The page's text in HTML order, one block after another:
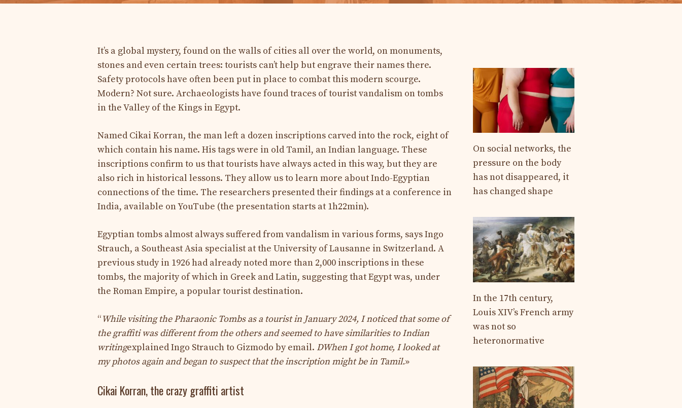
It’s a global mystery, found on the walls of cities all over the world, on monuments,
stones and even certain trees: tourists can’t help but engrave their names there.
Safety protocols have often been put in place to combat this modern scourge.
Modern? Not sure. Archaeologists have found traces of tourist vandalism on tombs
in the Valley of the Kings in Egypt.
Named Cikai Korran, the man left a dozen inscriptions carved into the rock, eight of
which contain his name. His tags were in old Tamil, an Indian language. These
inscriptions confirm to us that tourists have always acted in this way, but they are
also rich in historical lessons. They allow us to learn more about Indo-Egyptian
connections of the time. The researchers presented their findings at a conference in
India, available on YouTube (the presentation starts at 1h22min).
Egyptian tombs almost always suffered from vandalism in various forms, says Ingo
Strauch, a Southeast Asia specialist at the University of Lausanne in Switzerland. A
previous study in 1926 had already noted more than 2,000 inscriptions in these
tombs, the majority of which in Greek and Latin, suggesting that Egypt was, under
the Roman Empire, a popular tourist destination.
“While visiting the Pharaonic Tombs as a tourist in January 2024, I noticed that some of
the graffiti was different from the others and seemed to have similarities to Indian
writingexplained Ingo Strauch to Gizmodo by email. DWhen I got home, I looked at
my photos again and began to suspect that the inscription might be in Tamil.»
Cikai Korran, the crazy graffiti artist
On social networks, the
pressure on the body
has not disappeared, it
has changed shape
In the 17th century,
Louis XIV’s French army
was not so
heteronormative